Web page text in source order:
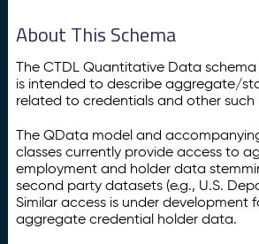
About This Schema
The CTDL Quantitative Data
is intended to describe aggregate/
related to credentials and other such
The QData model and
classes currently provide access to
employment and holder data
second party datasets (e.g., U.S.
Similar access is under development
aggregate credential holder data.